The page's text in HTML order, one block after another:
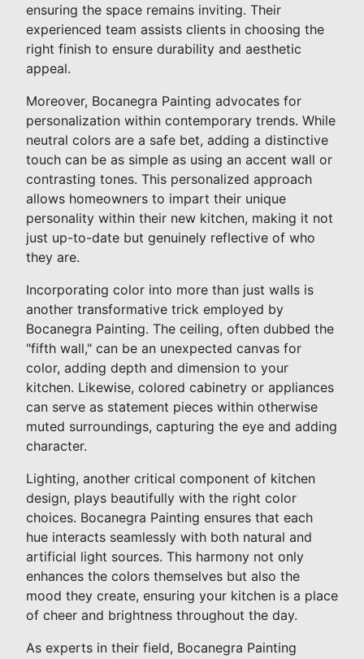
ensuring the space remains inviting. Their
experienced team assists clients in choosing the
right finish to ensure durability and aesthetic
appeal.
Moreover, Bocanegra Painting advocates for
personalization within contemporary trends. While
neutral colors are a safe bet, adding a distinctive
touch can be as simple as using an accent wall or
contrasting tones. This personalized approach
allows homeowners to impart their unique
personality within their new kitchen, making it not
just up-to-date but genuinely reflective of who
they are.
Incorporating color into more than just walls is
another transformative trick employed by
Bocanegra Painting. The ceiling, often dubbed the
"fifth wall," can be an unexpected canvas for
color, adding depth and dimension to your
kitchen. Likewise, colored cabinetry or appliances
can serve as statement pieces within otherwise
muted surroundings, capturing the eye and adding
character.
Lighting, another critical component of kitchen
design, plays beautifully with the right color
choices. Bocanegra Painting ensures that each
hue interacts seamlessly with both natural and
artificial light sources. This harmony not only
enhances the colors themselves but also the
mood they create, ensuring your kitchen is a place
of cheer and brightness throughout the day.
As experts in their field, Bocanegra Painting